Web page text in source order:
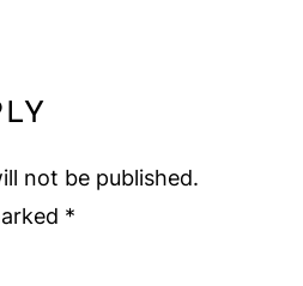
not be published.
*